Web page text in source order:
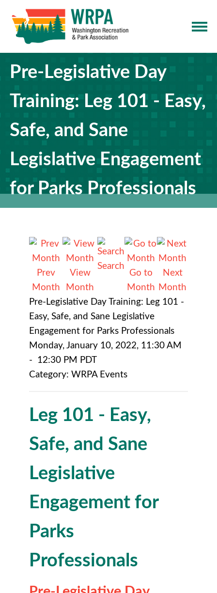
Pre-Legislative Day
Training: Leg 101 - Easy,
Safe, and Sane
Legislative Engagement
for Parks Professionals
Prev
Month
View
Month
Search
Go to
Month
Next
Month
Pre-Legislative Day Training: Leg 101 -
Easy, Safe, and Sane Legislative
Engagement for Parks Professionals
Monday, January 10, 2022, 11:30 AM
-
12:30 PM PDT
Category: WRPA Events
Leg 101 - Easy,
Safe, and Sane
Legislative
Engagement for
Parks
Professionals